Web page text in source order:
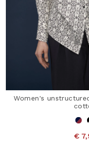
Women's
€